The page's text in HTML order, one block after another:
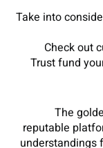
Take into
Check out
Trust fund
The
reputable
understandings